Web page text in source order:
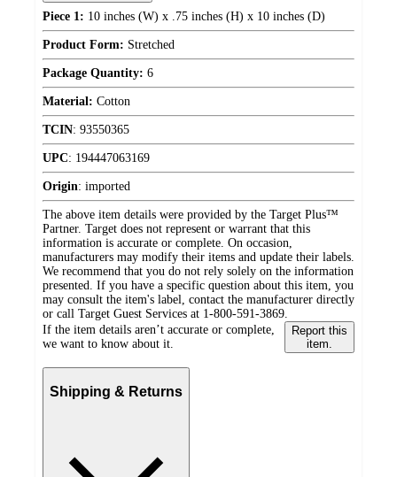
Piece 1: 10 inches (W) x .75 inches (H) x 10 inches (D)
Product Form: Stretched
Package Quantity: 6
Material: Cotton
TCIN: 93550365
UPC: 194447063169
Origin: imported
The above item details were provided by the Target Plus™
Partner. Target does not represent or warrant that this
information is accurate or complete. On occasion,
manufacturers may modify their items and update their labels.
We recommend that you do not rely solely on the information
presented. If you have a specific question about this item, you
may consult the item's label, contact the manufacturer directly
or call Target Guest Services at 1-800-591-3869.
If the item details aren’t accurate or complete,
we want to know about it.
Report this
item.
Shipping & Returns